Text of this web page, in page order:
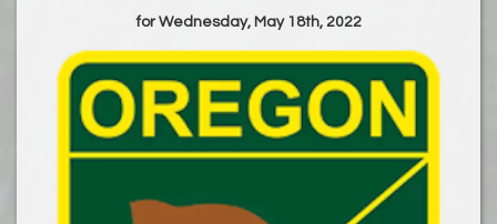
for Wednesday, May 18th, 2022